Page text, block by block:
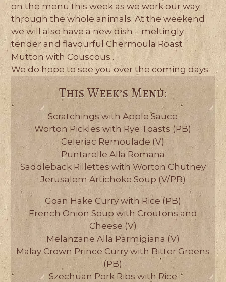
on the menu this week as we work our way
through the whole animals. At the weekend
we will also have a new dish – meltingly
tender and flavourful Chermoula Roast
Mutton with Couscous .
We do hope to see you over the coming days
This Week’s Menu:
Scratchings with Apple Sauce
Worton Pickles with Rye Toasts (PB)
Celeriac Remoulade (V)
Puntarelle Alla Romana
Saddleback Rillettes with Worton Chutney
Jerusalem Artichoke Soup (V/PB)
Goan Hake Curry with Rice (PB)
French Onion Soup with Croutons and
Cheese (V)
Melanzane Alla Parmigiana (V)
Malay Crown Prince Curry with Bitter Greens
(PB)
Szechuan Pork Ribs with Rice